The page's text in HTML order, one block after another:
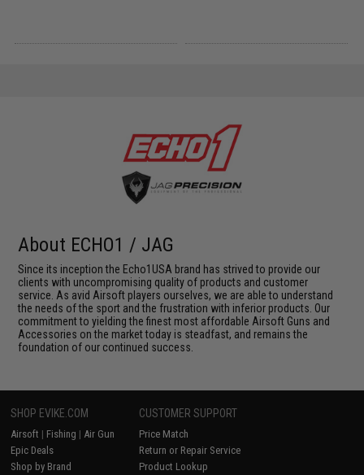
About ECHO1 / JAG
Since its inception the Echo1USA brand has strived to provide our
clients with uncompromising quality of products and customer
service. As avid Airsoft players ourselves, we are able to understand
the needs of the sport and the frustration with inferior products. Our
commitment to yielding the finest most affordable Airsoft Guns and
Accessories on the market today is steadfast, and remains the
foundation of our continued success.
SHOP EVIKE.COM
Airsoft | Fishing | Air Gun
Epic Deals
Shop by Brand
CUSTOMER SUPPORT
Price Match
Return or Repair Service
Product Lookup